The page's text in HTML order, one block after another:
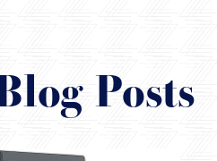
Posts